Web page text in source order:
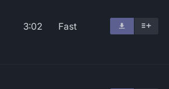
3:02 Fast